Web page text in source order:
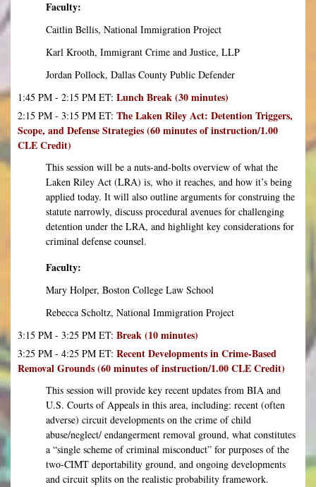
Faculty:
Caitlin Bellis, National Immigration Project
Karl Krooth, Immigrant Crime and Justice, LLP
Jordan Pollock, Dallas County Public Defender
1:45 PM - 2:15 PM ET: Lunch Break (30 minutes)
2:15 PM - 3:15 PM ET: The Laken Riley Act: Detention Triggers,
Scope, and Defense Strategies (60 minutes of instruction/1.00
CLE Credit)
This session will be a nuts-and-bolts overview of what the
Laken Riley Act (LRA) is, who it reaches, and how it’s being
applied today. It will also outline arguments for construing the
statute narrowly, discuss procedural avenues for challenging
detention under the LRA, and highlight key considerations for
criminal defense counsel.
Faculty:
Mary Holper, Boston College Law School
Rebecca Scholtz, National Immigration Project
3:15 PM - 3:25 PM ET: Break (10 minutes)
3:25 PM - 4:25 PM ET: Recent Developments in Crime-Based
Removal Grounds (60 minutes of instruction/1.00 CLE Credit)
This session will provide key recent updates from BIA and
U.S. Courts of Appeals in this area, including: recent (often
adverse) circuit developments on the crime of child
abuse/neglect/ endangerment removal ground, what constitutes
a “single scheme of criminal misconduct” for purposes of the
two-CIMT deportability ground, and ongoing developments
and circuit splits on the realistic probability framework.